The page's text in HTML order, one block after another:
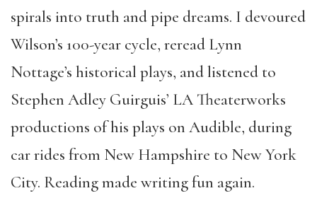
spirals into truth and pipe dreams. I devoured
Wilson’s 100-year cycle, reread Lynn
Nottage’s historical plays, and listened to
Stephen Adley Guirguis’ LA Theaterworks
productions of his plays on Audible, during
car rides from New Hampshire to New York
City. Reading made writing fun again.